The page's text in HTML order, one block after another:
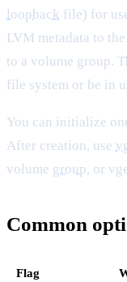
loopback file) for
LVM metadata to
to a volume group.
file system or be in
You can initialize
After creation, use
volume group, or
Common
Flag